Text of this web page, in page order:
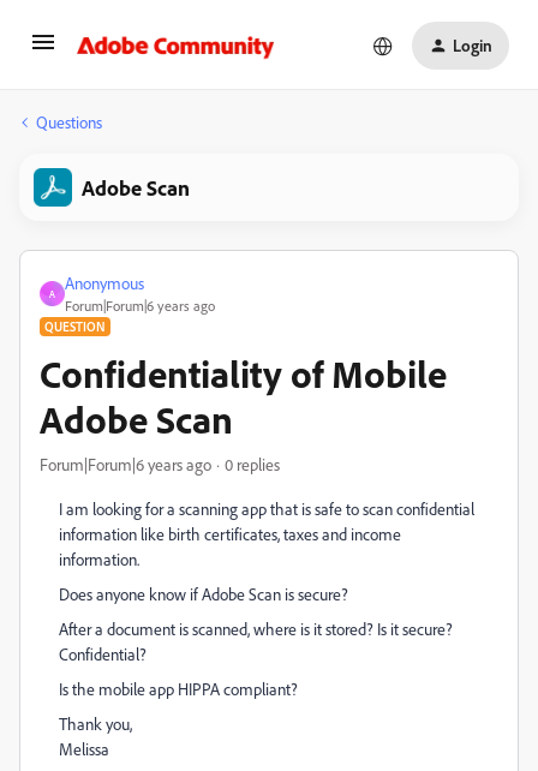
Login
Questions
Adobe Scan
A
Anonymous
Forum|Forum|6 years ago
QUESTION
Confidentiality of Mobile
Adobe Scan
Forum|Forum|6 years ago 0 replies
I am looking for a scanning app that is safe to scan confidential
information like birth certificates, taxes and income
information.
Does anyone know if Adobe Scan is secure?
After a document is scanned, where is it stored? Is it secure?
Confidential?
Is the mobile app HIPPA compliant?
Thank you,
Melissa